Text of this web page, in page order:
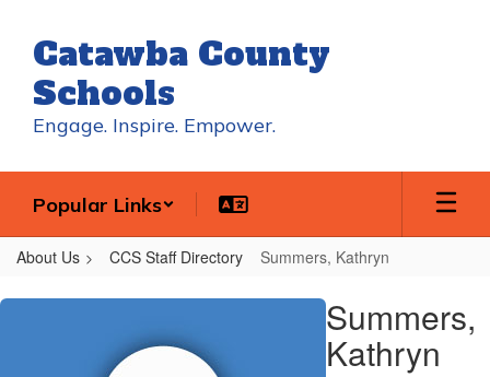
main
content
Catawba County
Schools
Engage. Inspire. Empower.
Popular Links
About Us CCS Staff Directory Summers, Kathryn
Summers,
Summers,
Kathryn